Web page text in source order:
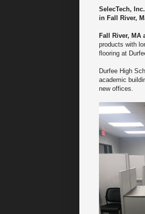
SelecTech,
in Fall River,
Fall River, MA
products with
flooring at
Durfee High
academic
new offices.